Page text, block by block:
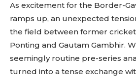
As excitement for the Border-
ramps up, an unexpected
the field between former cricket
Ponting and Gautam Gambhir.
seemingly routine pre-series
turned into a tense exchange